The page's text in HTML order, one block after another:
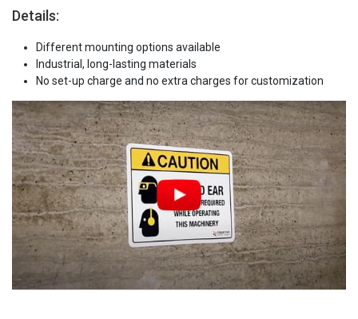
Details:
Different mounting options available
Industrial, long-lasting materials
No set-up charge and no extra charges for customization